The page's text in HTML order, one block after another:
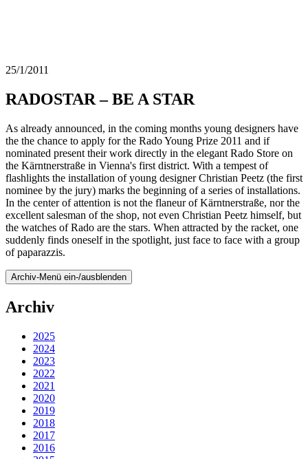
25/1/2011
RADOSTAR – BE A STAR
As already announced, in the coming months young designers have
the the chance to apply for the Rado Young Prize 2011 and if
nominated present their work directly in the elegant Rado Store on
the Kärntnerstraße in Vienna's first district. With a tempest of
flashlights the installation of young designer Christian Peetz (the first
nominee by the jury) marks the beginning of a series of installations.
In the center of attention is not the flaneur of Kärntnerstraße, nor the
excellent salesman of the shop, not even Christian Peetz himself, but
the watches of Rado are the stars. When attracted by the racket, one
suddenly finds oneself in the spotlight, just face to face with a group
of paparazzis.
Archiv-Menü ein-/ausblenden
Archiv
2025
2024
2023
2022
2021
2020
2019
2018
2017
2016